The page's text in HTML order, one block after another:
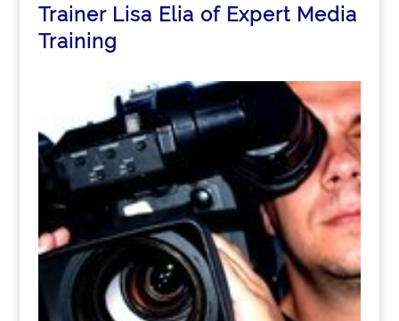
Trainer Lisa Elia of Expert Media
Training